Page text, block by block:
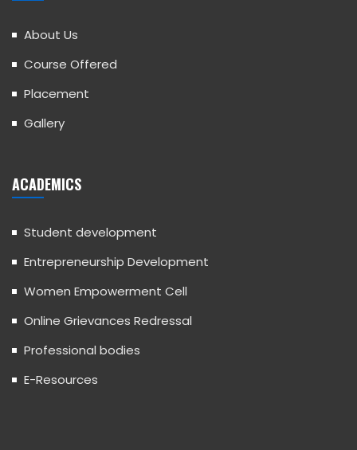
About Us
Course Offered
Placement
Gallery
ACADEMICS
Student development
Entrepreneurship Development
Women Empowerment Cell
Online Grievances Redressal
Professional bodies
E-Resources